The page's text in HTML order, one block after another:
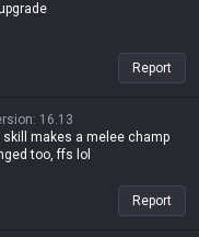
guy is way more disgusting
and saying he's a
lol
Report
: 16.13
skill makes a melee champ
too, ffs lol
Report